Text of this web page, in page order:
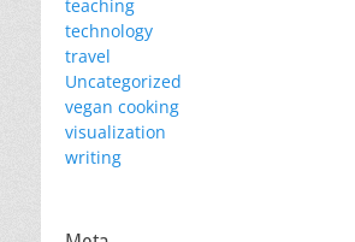
teaching
technology
travel
Uncategorized
vegan cooking
visualization
writing